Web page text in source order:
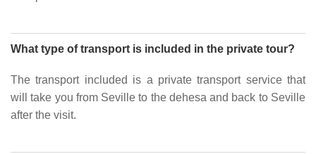
What type of transport is included in the private tour?
The transport included is a private transport service that
will take you from Seville to the dehesa and back to Seville
after the visit.